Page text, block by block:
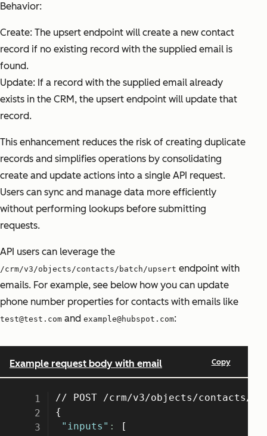
Behavior:
Create: The upsert endpoint will create a new contact
record if no existing record with the supplied email is
found.
Update: If a record with the supplied email already
exists in the CRM, the upsert endpoint will update that
record.
This enhancement reduces the risk of creating duplicate
records and simplifies operations by consolidating
create and update actions into a single API request.
Users can sync and manage data more efficiently
without performing lookups before submitting
requests.
API users can leverage the
/crm/v3/objects/contacts/batch/upsert endpoint with
emails. For example, see below how you can update
phone number properties for contacts with emails like
test@test.com and example@hubspot.com: